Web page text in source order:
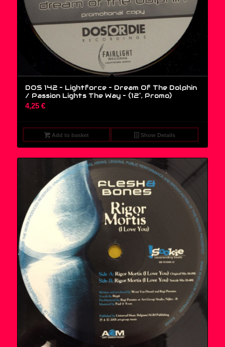
DOS 142 – Lightforce – Dream Of The Dolphin
/ Passion Lights The Way – (12″, Promo)
4,25 €
Add to basket Show Details